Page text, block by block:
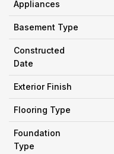
Appliances
Basement Type
Constructed
Date
Exterior Finish
Flooring Type
Foundation
Type